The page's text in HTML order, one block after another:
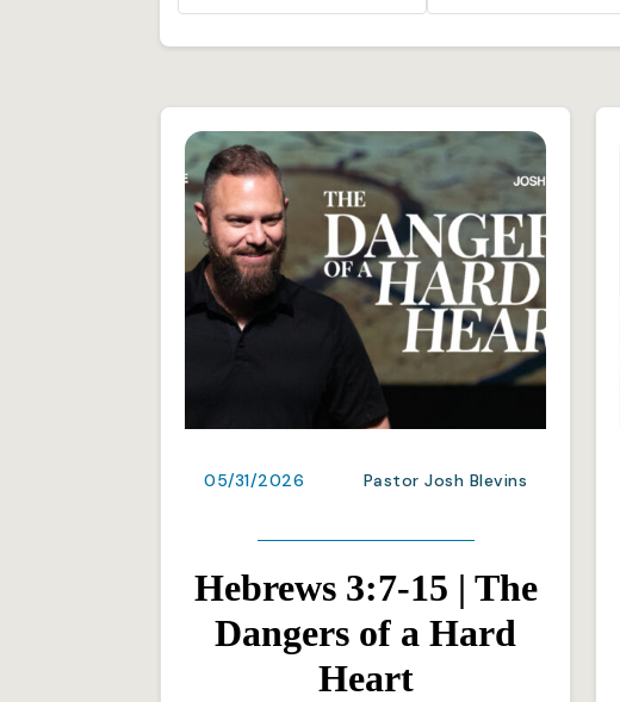
05/31/2026 Pastor Josh Blevins
Hebrews 3:7-15 | The
Dangers of a Hard
Heart